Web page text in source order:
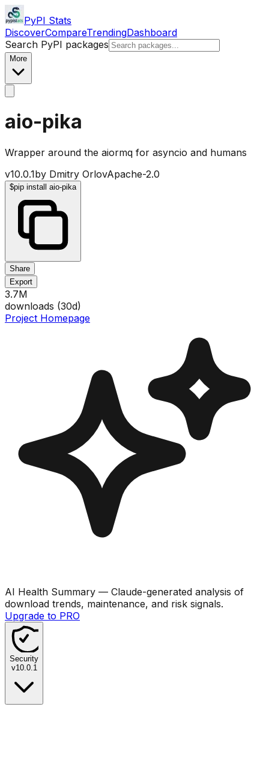
PyPI Stats
DiscoverCompareTrendingDashboard
Search PyPI packages
More
aio-pika
Wrapper around the aiormq for asyncio and humans
v10.0.1by Dmitry OrlovApache-2.0
$pip install aio-pika
Share
Export
3.7M
downloads (30d)
Project Homepage
AI Health Summary — Claude-generated analysis of
download trends, maintenance, and risk signals.
Upgrade to PRO
Security
v10.0.1